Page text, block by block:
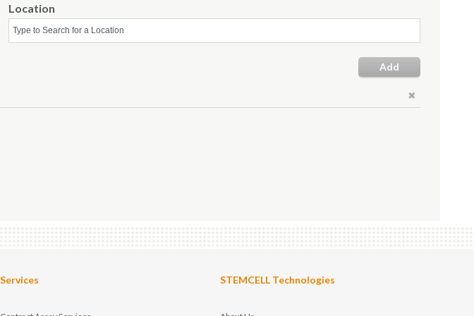
Location
Add
Services STEMCELL Technologies